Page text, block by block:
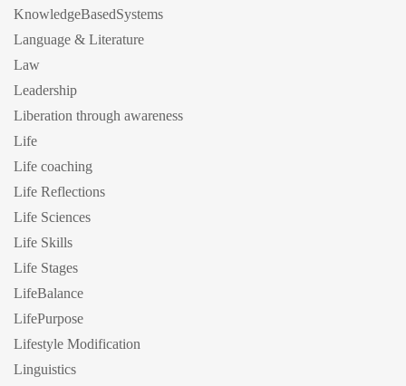
KnowledgeBasedSystems
Language & Literature
Law
Leadership
Liberation through awareness
Life
Life coaching
Life Reflections
Life Sciences
Life Skills
Life Stages
LifeBalance
LifePurpose
Lifestyle Modification
Linguistics